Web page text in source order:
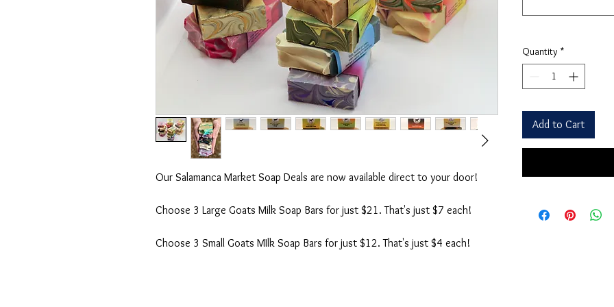
Our Salamanca Market Soap Deals are now available direct to your door!
Choose 3 Large Goats Milk Soap Bars for just $21. That's just $7 each!
Choose 3 Small Goats MIlk Soap Bars for just $12. That's just $4 each!
Quantity *
Add to Cart